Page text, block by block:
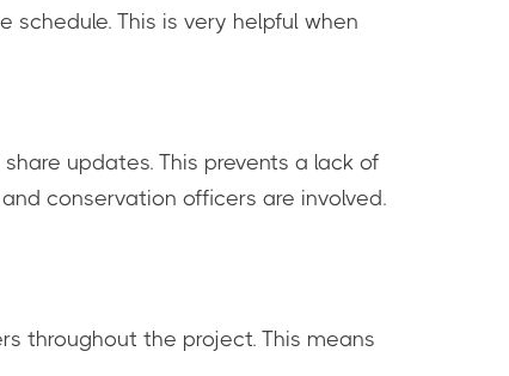
This is very helpful when
updates. This prevents a lack of
conservation officers are involved.
throughout the project. This means